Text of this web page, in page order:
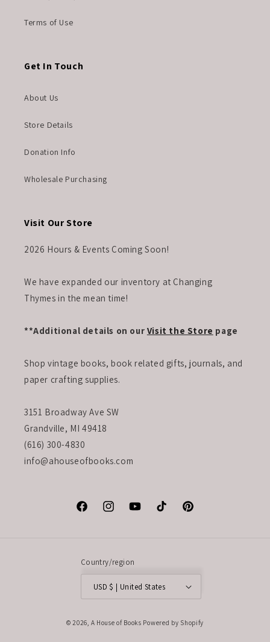
Terms of Use
Get In Touch
About Us
Store Details
Donation Info
Wholesale Purchasing
Visit Our Store
2026 Hours & Events Coming Soon!
We have expanded our inventory at Changing
Thymes in the mean time!
**Additional details on our Visit the Store page
Shop vintage books, book related gifts, journals, and
paper crafting supplies.
3151 Broadway Ave SW
Grandville, MI 49418
(616) 300-4830
info@ahouseofbooks.com
FacebookInstagramYouTubeTikTok Pinterest
Country/region
USD $ | United States
© 2026, A House of Books Powered by Shopify